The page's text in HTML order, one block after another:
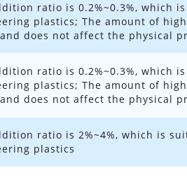
ratio is 0.2%~0.3%, which
plastics; The amount of
does not affect the physical
ratio is 0.2%~0.3%, which
plastics; The amount of
does not affect the physical
ratio is 2%~4%, which is
plastics